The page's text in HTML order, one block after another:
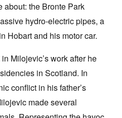
about: the Bronte Park
hydro-electric pipes, a
Hobart and his motor car.
Milojevic’s work after he
in Scotland. In
conflict in his father’s
made several